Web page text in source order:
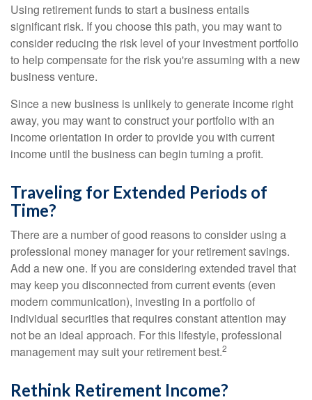
Using retirement funds to start a business entails
significant risk. If you choose this path, you may want to
consider reducing the risk level of your investment portfolio
to help compensate for the risk you're assuming with a new
business venture.
Since a new business is unlikely to generate income right
away, you may want to construct your portfolio with an
income orientation in order to provide you with current
income until the business can begin turning a profit.
Traveling for Extended Periods of
Time?
There are a number of good reasons to consider using a
professional money manager for your retirement savings.
Add a new one. If you are considering extended travel that
may keep you disconnected from current events (even
modern communication), investing in a portfolio of
individual securities that requires constant attention may
not be an ideal approach. For this lifestyle, professional
management may suit your retirement best.2
Rethink Retirement Income?